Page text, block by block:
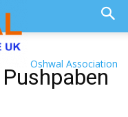
Oshwal Association